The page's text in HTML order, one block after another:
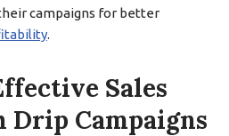
campaigns for better
.
Sales
Campaigns